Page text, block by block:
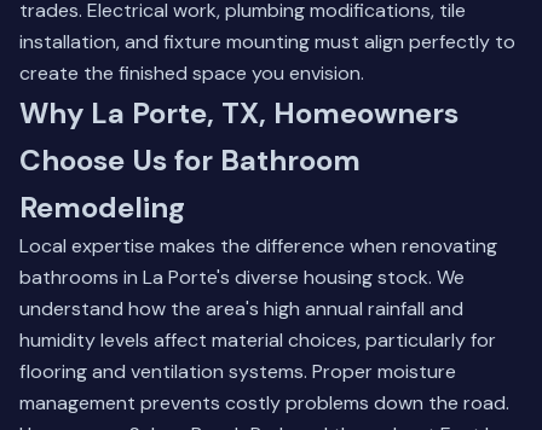
trades. Electrical work, plumbing modifications, tile
installation, and fixture mounting must align perfectly to
create the finished space you envision.
Why La Porte, TX, Homeowners
Choose Us for Bathroom
Remodeling
Local expertise makes the difference when renovating
bathrooms in La Porte's diverse housing stock. We
understand how the area's high annual rainfall and
humidity levels affect material choices, particularly for
flooring and ventilation systems. Proper moisture
management prevents costly problems down the road.